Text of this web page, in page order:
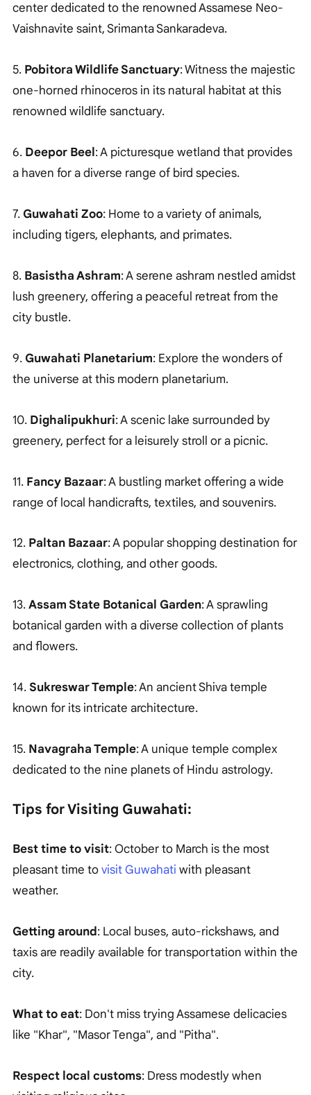
center dedicated to the renowned Assamese Neo-
Vaishnavite saint, Srimanta Sankaradeva.
5. Pobitora Wildlife Sanctuary: Witness the majestic
one-horned rhinoceros in its natural habitat at this
renowned wildlife sanctuary.
6. Deepor Beel : A picturesque wetland that provides
a haven for a diverse range of bird species.
7. Guwahati Zoo: Home to a variety of animals,
including tigers, elephants, and primates.
8. Basistha Ashram: A serene ashram nestled amidst
lush greenery, offering a peaceful retreat from the
city bustle.
9. Guwahati Planetarium: Explore the wonders of
the universe at this modern planetarium.
10. Dighalipukhuri: A scenic lake surrounded by
greenery, perfect for a leisurely stroll or a picnic.
11. Fancy Bazaar: A bustling market offering a wide
range of local handicrafts, textiles, and souvenirs.
12. Paltan Bazaar: A popular shopping destination for
electronics, clothing, and other goods.
13.Assam State Botanical Garden: A sprawling
botanical garden with a diverse collection of plants
and flowers.
14.Sukreswar Temple: An ancient Shiva temple
known for its intricate architecture.
15. Navagraha Temple: A unique temple complex
dedicated to the nine planets of Hindu astrology.
Tips for Visiting Guwahati:
Best time to visit: October to March is the most
pleasant time tovisit Guwahati with pleasant
weather.
Getting around: Local buses, auto-rickshaws, and
taxis are readily available for transportation within the
city.
What to eat: Don't miss trying Assamese delicacies
like "Khar", "Masor Tenga", and "Pitha".
Respect local customs: Dress modestly when